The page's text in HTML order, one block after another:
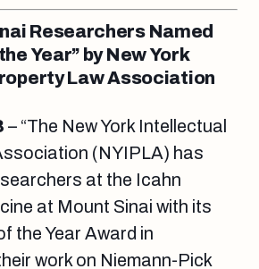
Researchers Named
Year” by New York
Law Association
– “The New York Intellectual
(NYIPLA) has
at the Icahn
at Mount Sinai with its
the Year Award in
work on Niemann-Pick